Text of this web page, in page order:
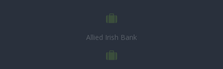
Allied Irish Bank